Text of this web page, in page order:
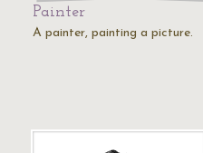
Painter
A painter, painting a picture.